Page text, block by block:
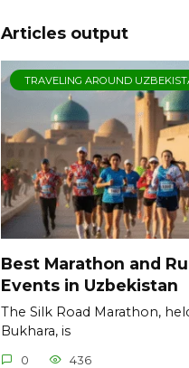
Articles output
TRAVELING AROUND
Best Marathon and
Events in Uzbekistan
The Silk Road Marathon,
Bukhara, is
0 436